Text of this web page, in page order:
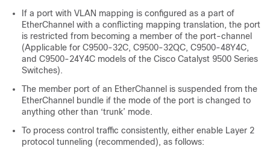
If a port with VLAN mapping is configured as a part of
EtherChannel with a conflicting mapping translation, the port
is restricted from becoming a member of the port-channel
(Applicable for C9500-32C, C9500-32QC, C9500-48Y4C,
and C9500-24Y4C models of the Cisco Catalyst 9500 Series
Switches).
The member port of an EtherChannel is suspended from the
EtherChannel bundle if the mode of the port is changed to
anything other than ‘trunk’ mode.
To process control traffic consistently, either enable Layer 2
protocol tunneling (recommended), as follows: